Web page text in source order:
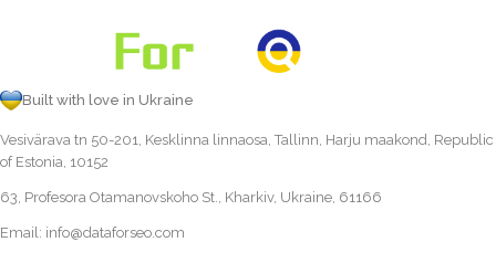
Built with love in Ukraine
Vesivärava tn 50-201, Kesklinna linnaosa, Tallinn, Harju maakond, Republic
of Estonia, 10152
63, Profesora Otamanovskoho St., Kharkiv, Ukraine, 61166
Email: info@dataforseo.com